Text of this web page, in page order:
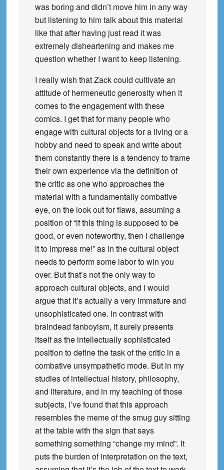
was boring and didn’t move him in any way
but listening to him talk about this material
like that after having just read it was
extremely disheartening and makes me
question whether I want to keep listening.
I really wish that Zack could cultivate an
attitude of hermeneutic generosity when it
comes to the engagement with these
comics. I get that for many people who
engage with cultural objects for a living or a
hobby and need to speak and write about
them constantly there is a tendency to frame
their own experience via the definition of
the critic as one who approaches the
material with a fundamentally combative
eye, on the look out for flaws, assuming a
position of “if this thing is supposed to be
good, or even noteworthy, then I challenge
it to impress me!” as in the cultural object
needs to perform some labor to win you
over. But that’s not the only way to
approach cultural objects, and I would
argue that it’s actually a very immature and
unsophisticated one. In contrast with
braindead fanboyism, it surely presents
itself as the intellectually sophisticated
position to define the task of the critic in a
combative unsympathetic mode. But in my
studies of intellectual history, philosophy,
and literature, and in my teaching of those
subjects, I’ve found that this approach
resembles the meme of the smug guy sitting
at the table with the sign that says
something something “change my mind”. It
puts the burden of interpretation on the text,